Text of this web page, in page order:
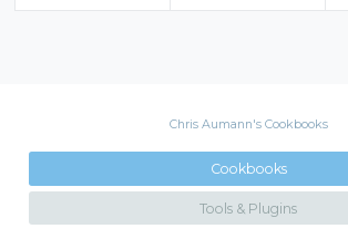
Chris Aumann's Cookbooks
Cookbooks
Tools & Plugins